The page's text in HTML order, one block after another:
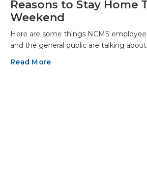
Reasons to Stay Home
Weekend
Here are some things NCMS
and the general public are talking
Read More